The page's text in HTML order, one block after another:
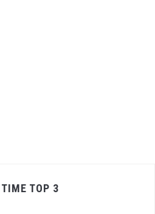
TOP 3